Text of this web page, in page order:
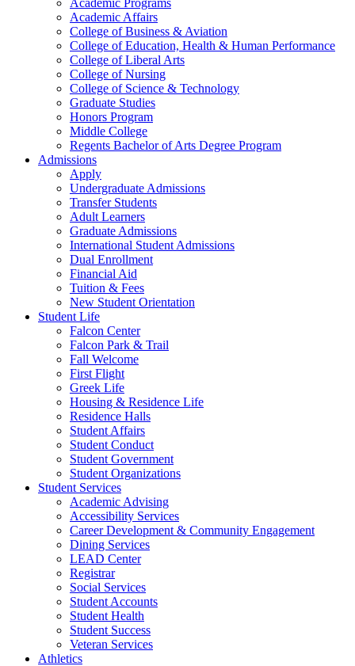
Academic Programs
Academic Affairs
College of Business & Aviation
College of Education, Health & Human Performance
College of Liberal Arts
College of Nursing
College of Science & Technology
Graduate Studies
Honors Program
Middle College
Regents Bachelor of Arts Degree Program
Admissions
Apply
Undergraduate Admissions
Transfer Students
Adult Learners
Graduate Admissions
International Student Admissions
Dual Enrollment
Financial Aid
Tuition & Fees
New Student Orientation
Student Life
Falcon Center
Falcon Park & Trail
Fall Welcome
First Flight
Greek Life
Housing & Residence Life
Residence Halls
Student Affairs
Student Conduct
Student Government
Student Organizations
Student Services
Academic Advising
Accessibility Services
Career Development & Community Engagement
Dining Services
LEAD Center
Registrar
Social Services
Student Accounts
Student Health
Student Success
Veteran Services
Athletics